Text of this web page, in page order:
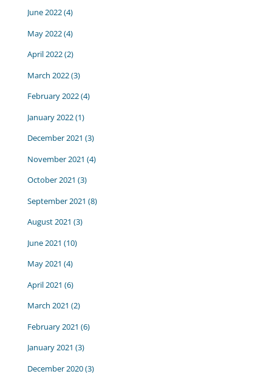
June 2022(4)
May 2022(4)
April 2022(2)
March 2022(3)
February 2022(4)
January 2022(1)
December 2021 (3)
November 2021 (4)
October 2021 (3)
September 2021 (8)
August 2021 (3)
June 2021 (10)
May 2021 (4)
April 2021 (6)
March 2021 (2)
February 2021 (6)
January 2021 (3)
December 2020(3)